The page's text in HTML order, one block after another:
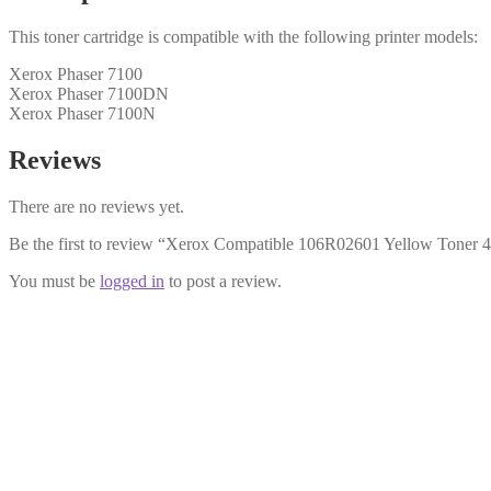
This toner cartridge is compatible with the following printer models:
Xerox Phaser 7100
Xerox Phaser 7100DN
Xerox Phaser 7100N
Reviews
There are no reviews yet.
Be the first to review “Xerox Compatible 106R02601 Yellow Toner
You must be logged in to post a review.